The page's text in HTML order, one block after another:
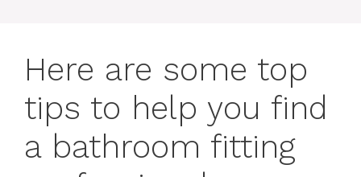
Here are some top
tips to help you find
a bathroom fitting